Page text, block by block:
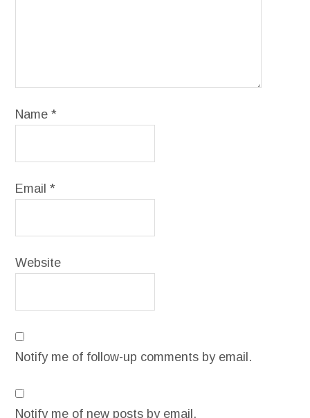
Name*
Email*
Website
Notify me of follow-up comments by email.
Notify me of new posts by email.